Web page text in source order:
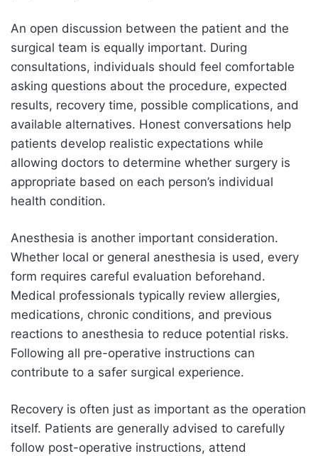
An open discussion between the patient and the
surgical team is equally important. During
consultations, individuals should feel comfortable
asking questions about the procedure, expected
results, recovery time, possible complications, and
available alternatives. Honest conversations help
patients develop realistic expectations while
allowing doctors to determine whether surgery is
appropriate based on each person’s individual
health condition.
Anesthesia is another important consideration.
Whether local or general anesthesia is used, every
form requires careful evaluation beforehand.
Medical professionals typically review allergies,
medications, chronic conditions, and previous
reactions to anesthesia to reduce potential risks.
Following all pre-operative instructions can
contribute to a safer surgical experience.
Recovery is often just as important as the operation
itself. Patients are generally advised to carefully
follow post-operative instructions, attend